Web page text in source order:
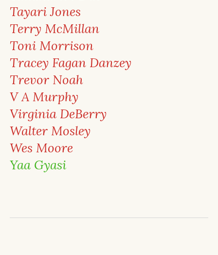
Tayari Jones
Terry McMillan
Toni Morrison
Tracey Fagan Danzey
Trevor Noah
V A Murphy
Virginia DeBerry
Walter Mosley
Wes Moore
Yaa Gyasi